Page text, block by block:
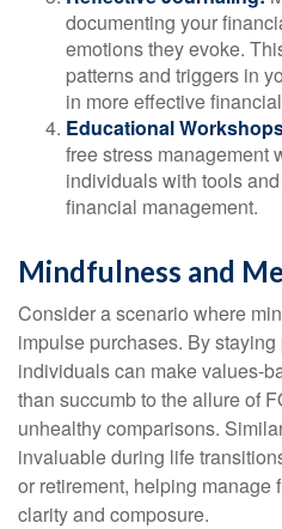
documenting your
emotions they evoke.
patterns and triggers in
in more effective
Educational
free stress management
individuals with tools
financial management.
Mindfulness and
Consider a scenario where
impulse purchases. By
individuals can make values-
than succumb to the allure of
unhealthy comparisons.
invaluable during life
or retirement, helping
clarity and composure.